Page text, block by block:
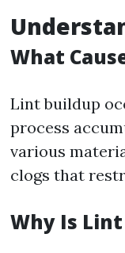
What
Lint buildup
process
various
clogs that
Why Is